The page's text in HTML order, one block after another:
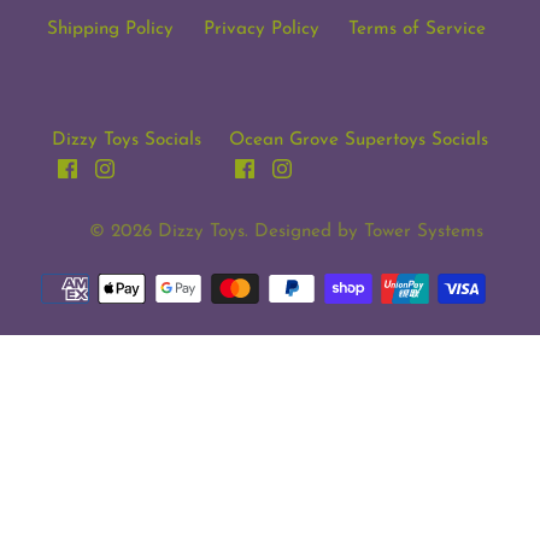
Shipping Policy Privacy Policy Terms of Service
Dizzy Toys Socials Ocean Grove Supertoys Socials
© 2026 Dizzy Toys. Designed by Tower Systems